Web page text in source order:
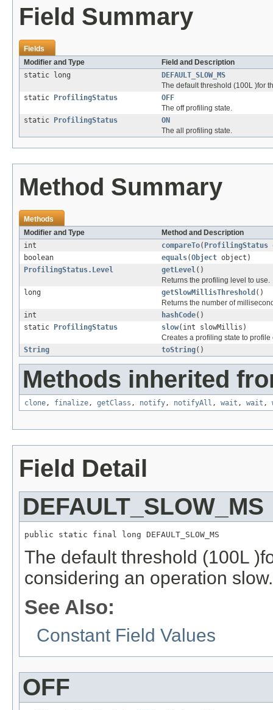
Field Summary
Fields
Modifier and Type
Field and Description
static long
DEFAULT_SLOW_MS
The default threshold (100L )for
static
ProfilingStatus
OFF
The off profiling state.
static
ProfilingStatus
ON
The all profiling state.
Method Summary
Methods
Modifier and Type
Method and Description
int
compareTo( ProfilingStatus
boolean
equals(Object object)
ProfilingStatus.Level
getLevel()
Returns the profiling level to use.
long
getSlowMillisThreshold ()
Returns the number of
int
hashCode()
static
ProfilingStatus slow(int slowMillis)
Creates a profiling state to
String
toString()
Methods inherited
clone, finalize, getClass , notify, notifyAll , wait , wait ,
Field Detail
DEFAULT_SLOW_MS
public static final long DEFAULT_SLOW_MS
The default threshold (100L
considering an operation slow.
See Also:
Constant Field Values
OFF